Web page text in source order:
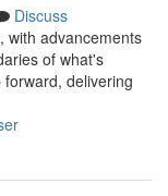
Discuss
with advancements
of what's
delivering